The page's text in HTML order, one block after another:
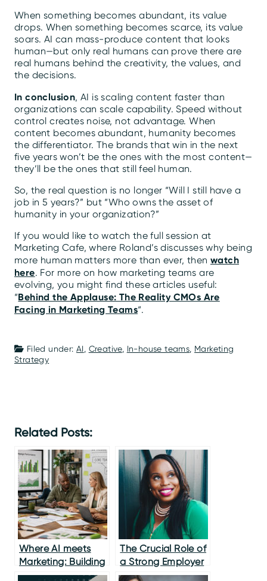
When something becomes abundant, its value
drops. When something becomes scarce, its value
soars. AI can mass-produce content that looks
human—but only real humans can prove there are
real humans behind the creativity, the values, and
the decisions.
In conclusion, AI is scaling content faster than
organizations can scale capability. Speed without
control creates noise, not advantage. When
content becomes abundant, humanity becomes
the differentiator. The brands that win in the next
five years won’t be the ones with the most content—
they’ll be the ones that still feel human.
So, the real question is no longer “Will I still have a
job in 5 years?” but “Who owns the asset of
humanity in your organization?”
If you would like to watch the full session at
Marketing Cafe, where Roland’s discusses why being
more human matters more than ever, then watch
here. For more on how marketing teams are
evolving, you might find these articles useful:
“Behind the Applause: The Reality CMOs Are
Facing in Marketing Teams“.
Filed under:AI, Creative, In-house teams, Marketing
Strategy
Related Posts:
Where AI meets
Marketing: Building
Better
The Crucial Role of
a Strong Employer
Brand in Modern